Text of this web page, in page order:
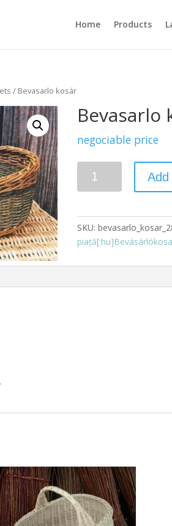
Home Products
/ Bevasarlo kosár
Bevasarlo
negociable price
SKU: